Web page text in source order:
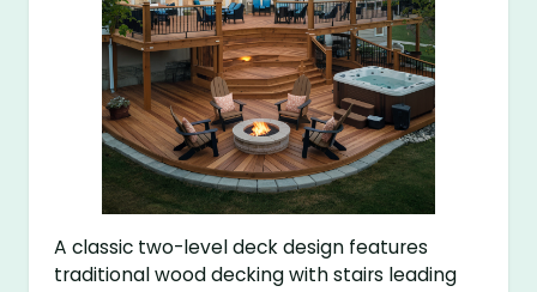
A classic two-level deck design features
traditional wood decking with stairs leading